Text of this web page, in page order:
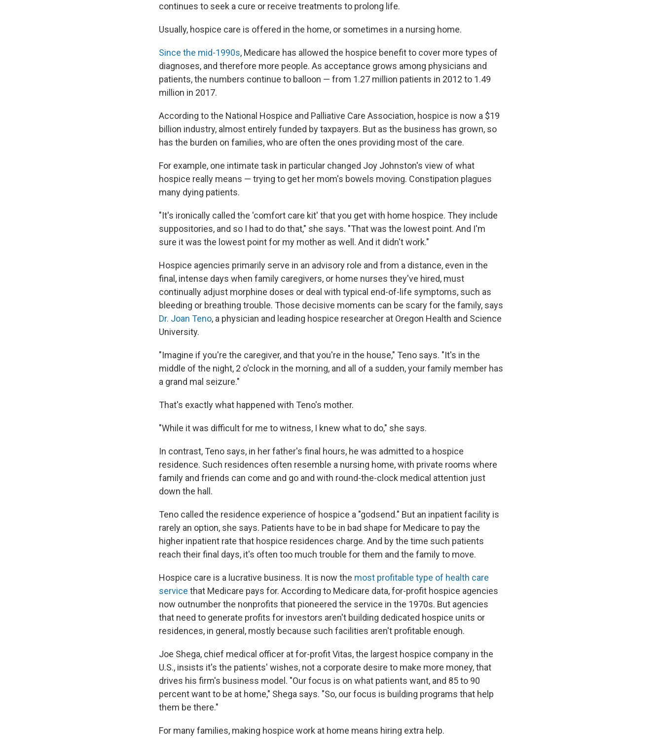
continues to seek a cure or receive treatments to prolong life.
Usually, hospice care is offered in the home, or sometimes in a nursing home.
Since the mid-1990s, Medicare has allowed the hospice benefit to cover more types of
diagnoses, and therefore more people. As acceptance grows among physicians and
patients, the numbers continue to balloon — from 1.27 million patients in 2012 to 1.49
million in 2017.
According to the National Hospice and Palliative Care Association, hospice is now a $19
billion industry, almost entirely funded by taxpayers. But as the business has grown, so
has the burden on families, who are often the ones providing most of the care.
For example, one intimate task in particular changed Joy Johnston's view of what
hospice really means — trying to get her mom's bowels moving. Constipation plagues
many dying patients.
"It's ironically called the 'comfort care kit' that you get with home hospice. They include
suppositories, and so I had to do that," she says. "That was the lowest point. And I'm
sure it was the lowest point for my mother as well. And it didn't work."
Hospice agencies primarily serve in an advisory role and from a distance, even in the
final, intense days when family caregivers, or home nurses they've hired, must
continually adjust morphine doses or deal with typical end-of-life symptoms, such as
bleeding or breathing trouble. Those decisive moments can be scary for the family, says
Dr. Joan Teno, a physician and leading hospice researcher at Oregon Health and Science
University.
"Imagine if you're the caregiver, and that you're in the house," Teno says. "It's in the
middle of the night, 2 o'clock in the morning, and all of a sudden, your family member has
a grand mal seizure."
That's exactly what happened with Teno's mother.
"While it was difficult for me to witness, I knew what to do," she says.
In contrast, Teno says, in her father's final hours, he was admitted to a hospice
residence. Such residences often resemble a nursing home, with private rooms where
family and friends can come and go and with round-the-clock medical attention just
down the hall.
Teno called the residence experience of hospice a "godsend." But an inpatient facility is
rarely an option, she says. Patients have to be in bad shape for Medicare to pay the
higher inpatient rate that hospice residences charge. And by the time such patients
reach their final days, it's often too much trouble for them and the family to move.
Hospice care is a lucrative business. It is now the most profitable type of health care
service that Medicare pays for. According to Medicare data, for-profit hospice agencies
now outnumber the nonprofits that pioneered the service in the 1970s. But agencies
that need to generate profits for investors aren't building dedicated hospice units or
residences, in general, mostly because such facilities aren't profitable enough.
Joe Shega, chief medical officer at for-profit Vitas, the largest hospice company in the
U.S., insists it's the patients' wishes, not a corporate desire to make more money, that
drives his firm's business model. "Our focus is on what patients want, and 85 to 90
percent want to be at home," Shega says. "So, our focus is building programs that help
them be there."
For many families, making hospice work at home means hiring extra help.